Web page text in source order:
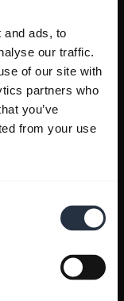
and ads, to
our traffic.
of our site with
partners who
you’ve
from your use